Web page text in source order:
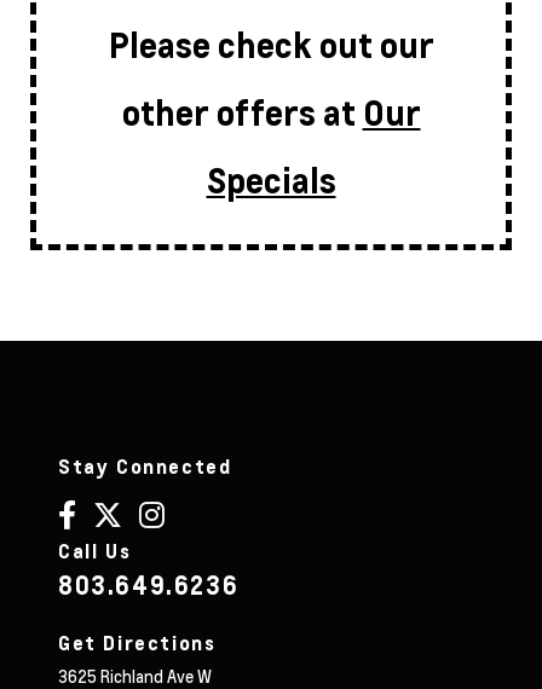
Please check out our
other offers at Our
Specials
Stay Connected
Call Us
803.649.6236
Get Directions
3625 Richland Ave W